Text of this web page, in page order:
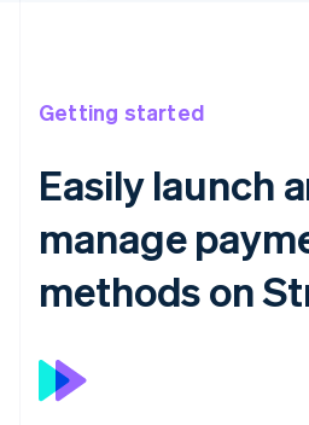
Getting started
Easily launch
manage
methods on